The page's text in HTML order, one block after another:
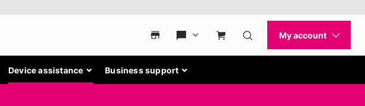
Device assistance Business support